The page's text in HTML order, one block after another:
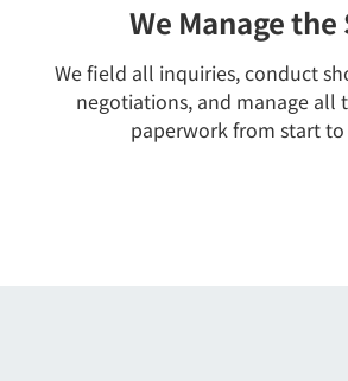
We Manage the
We field all inquiries, conduct
negotiations, and manage all
paperwork from start